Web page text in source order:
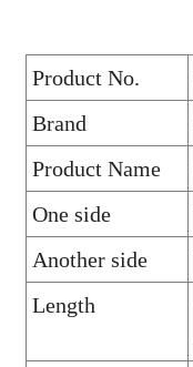
Product No.
Brand
Product Name
One side
Another side
Length